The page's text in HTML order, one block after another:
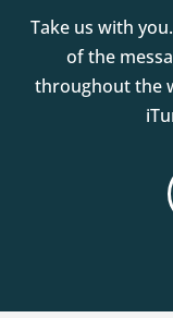
Take us with
of the
throughout the